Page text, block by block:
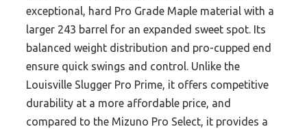
exceptional, hard Pro Grade Maple material with a
larger 243 barrel for an expanded sweet spot. Its
balanced weight distribution and pro-cupped end
ensure quick swings and control. Unlike the
Louisville Slugger Pro Prime, it offers competitive
durability at a more affordable price, and
compared to the Mizuno Pro Select, it provides a